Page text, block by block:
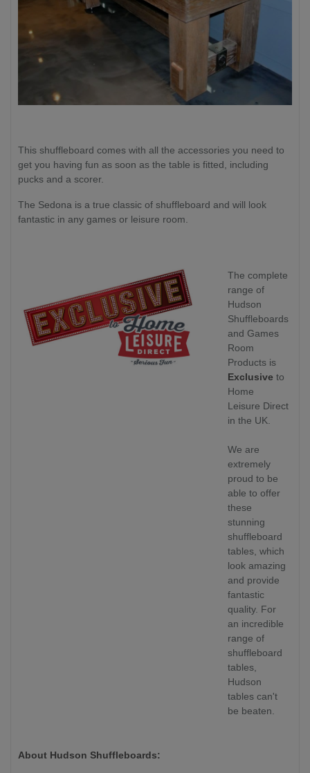
This shuffleboard comes with all the accessories you need to
get you having fun as soon as the table is fitted, including
pucks and a scorer.
The Sedona is a true classic of shuffleboard and will look
fantastic in any games or leisure room.
The complete
range of
Hudson
Shuffleboards
and Games
Room
Products is
Exclusive to
Home
Leisure Direct
in the UK.
We are
extremely
proud to be
able to offer
these
stunning
shuffleboard
tables, which
look amazing
and provide
fantastic
quality. For
an incredible
range of
shuffleboard
tables,
Hudson
tables can't
be beaten.
About Hudson Shuffleboards: